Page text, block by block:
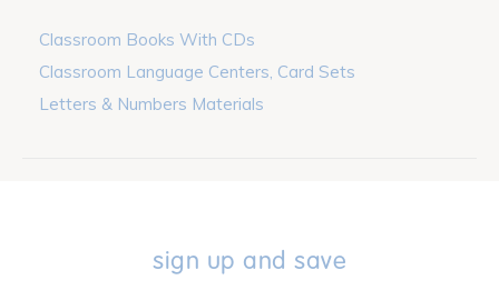
Classroom Books With CDs
Classroom Language Centers, Card Sets
Letters & Numbers Materials
sign up and save